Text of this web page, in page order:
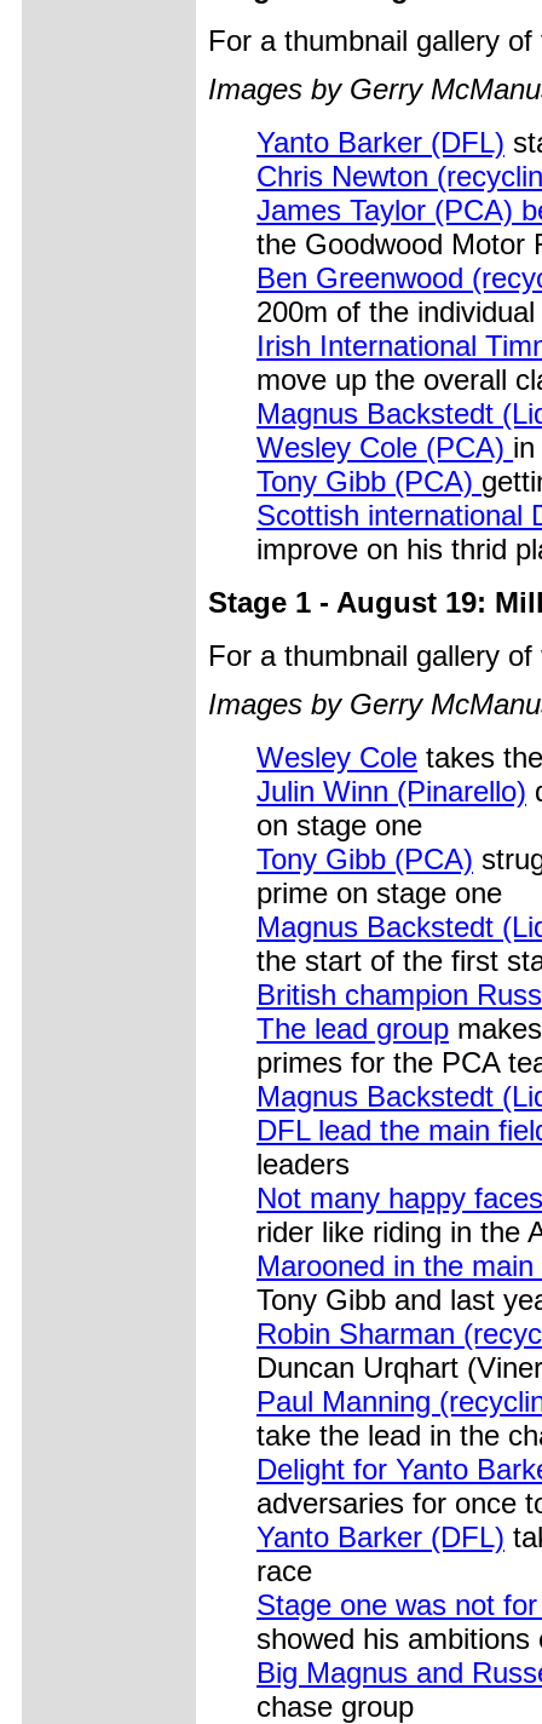
For a thumbnail gallery
Images by Gerry
Yanto Barker (DFL)
Chris Newton
James Taylor (PCA)
the Goodwood Motor
Ben Greenwood
200m of the
Irish International
move up the overall
Magnus Backstedt
Wesley Cole (PCA)
Tony Gibb (PCA)
Scottish international
improve on his thrid
Stage 1 - August 19:
For a thumbnail gallery
Images by Gerry
Wesley Cole takes
Julin Winn (Pinarello)
on stage one
Tony Gibb (PCA)
prime on stage one
Magnus Backstedt
the start of the first
British champion
The lead group
primes for the PCA
Magnus Backstedt
DFL lead the main
leaders
Not many happy faces
rider like riding in the
Marooned in the main
Tony Gibb and last
Robin Sharman
Duncan Urqhart
Paul Manning
take the lead in the
Delight for Yanto
adversaries for once
Yanto Barker (DFL)
race
Stage one was not
showed his ambitions
Big Magnus and
chase group